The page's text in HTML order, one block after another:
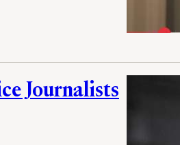
Journalists